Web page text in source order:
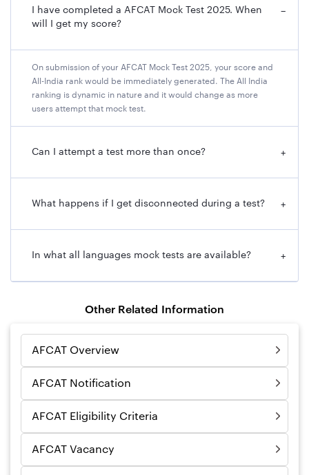
I have completed a AFCAT Mock Test 2025. When
will I get my score?
−
On submission of your AFCAT Mock Test 2025, your score and
All-India rank would be immediately generated. The All India
ranking is dynamic in nature and it would change as more
users attempt that mock test.
Can I attempt a test more than once? +
What happens if I get disconnected during a test? +
In what all languages mock tests are available? +
Other Related Information
AFCAT Overview
AFCAT Notification
AFCAT Eligibility Criteria
AFCAT Vacancy